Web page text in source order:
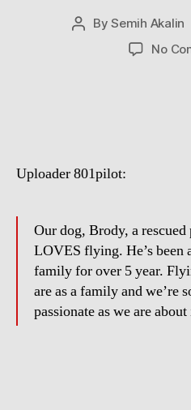
PostBySemih Akalin
No
Uploader 801pilot:
Our dog, Brody, a
LOVES flying. He’s been
family for over 5 year.
are as a family and we’re
passionate as we are